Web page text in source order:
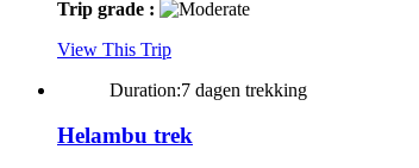
Trip grade :
View This Trip
Duration:7 dagen trekking
Helambu trek